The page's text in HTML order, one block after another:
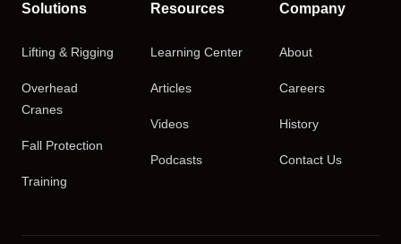
Solutions
Lifting & Rigging
Overhead
Cranes
Fall Protection
Training
Resources
Learning Center
Articles
Videos
Podcasts
Company
About
Careers
History
Contact Us